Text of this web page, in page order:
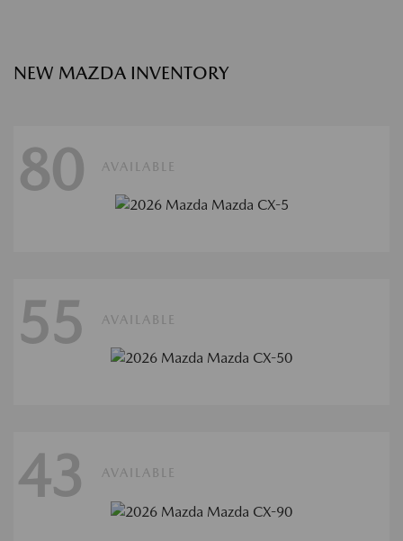
NEW MAZDA INVENTORY
80 AVAILABLE
55 AVAILABLE
43 AVAILABLE